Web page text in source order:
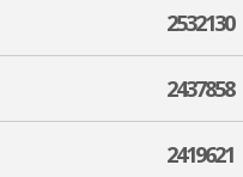
2532130
2437858
2419621